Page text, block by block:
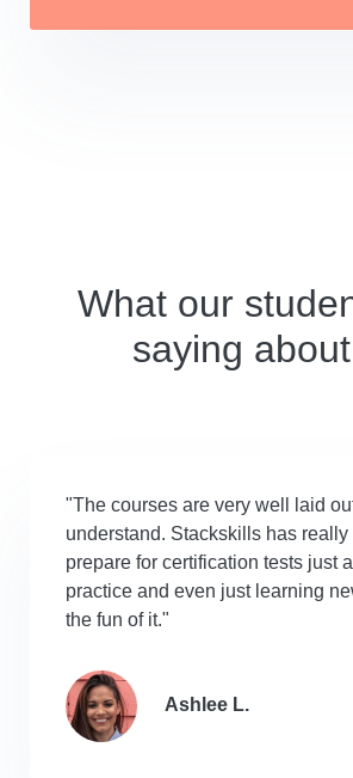
What our
saying
"The courses are very well laid
understand. Stackskills has
prepare for certification tests just
practice and even just learning
the fun of it."
Ashlee L.